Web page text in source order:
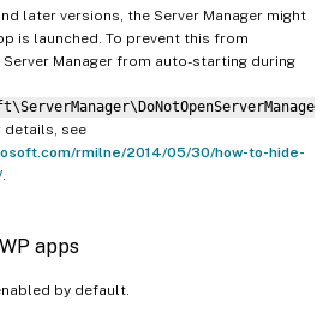
later versions, the Server Manager might
is launched. To prevent this from
Manager from auto-starting during
details, see
rmilne/2014/05/30/how-to-hide-
.
apps
by default.